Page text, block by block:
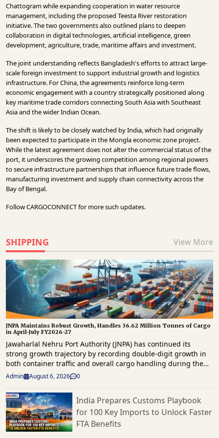
Chattogram while expanding cooperation in water resource
management, including the proposed Teesta River restoration
initiative. The two governments also outlined plans to deepen
collaboration in digital technologies, artificial intelligence, green
development, agriculture, trade, maritime affairs and investment.
The joint understanding reflects Bangladesh's efforts to attract large-
scale foreign investment to support industrial growth and logistics
infrastructure. For China, the agreements reinforce long-term
economic engagement with a country strategically positioned along
key maritime trade corridors connecting South Asia with Southeast
Asia and the wider Indian Ocean.
The shift is likely to be closely watched by India, which had originally
been expected to participate in the Mongla economic zone project.
While the latest agreement does not alter the commercial status of the
port, it underscores the growing competition among regional powers
to secure infrastructure partnerships that influence future trade flows,
manufacturing investment and supply chain connectivity across the
Bay of Bengal.
FollowCARGOCONNECTfor more such updates.
SHIPPING View More
JNPA Maintains Robust Growth, Handles 36.62 Million Tonnes of Cargo
in April-July FY2026-27
Jawaharlal Nehru Port Authority (JNPA) has continued its
strong growth trajectory by recording double-digit growth in
both container traffic and overall cargo handling during the
first four months of FY2026-27. The port handled 29,94,859
twenty-foot equivalent units (TEUs) of container traffic and
36.62 million tonnes of total cargo between April and July
2026, reaffirming its position as a key gateway for the
country’s maritime trade. The latest operational data shows
that container throughput grew by 14.37% year-on-year, while
overall cargo volumes increased by 11.95% compared with the
Admin August 6, 2026 0
India Prepares Customs Playbook
for 100 Key Imports to Unlock Faster
FTA Benefits